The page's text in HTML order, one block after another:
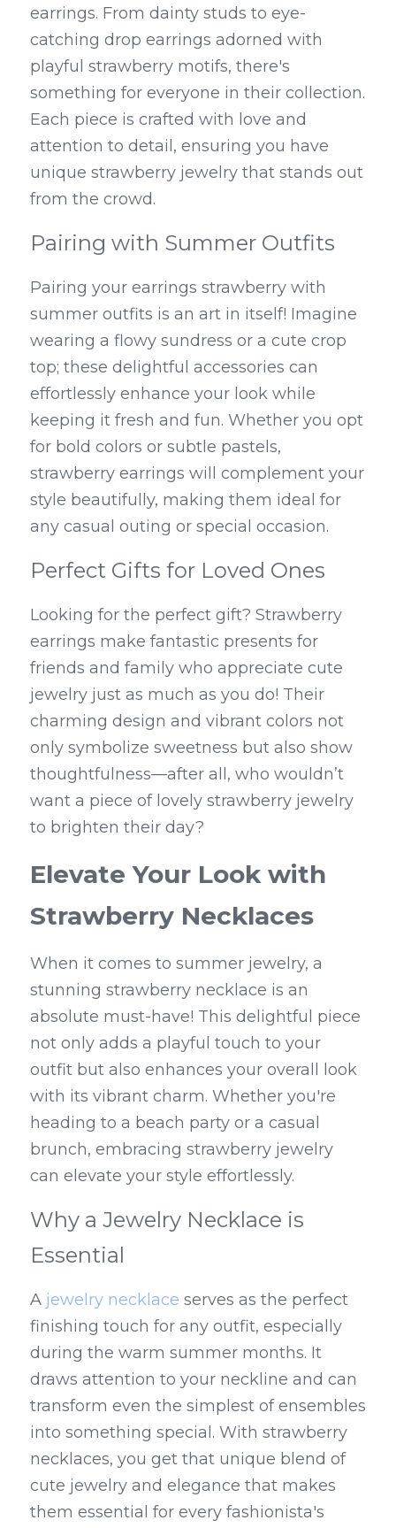
earrings. From dainty studs to eye-
catching drop earrings adorned with
playful strawberry motifs, there's
something for everyone in their collection.
Each piece is crafted with love and
attention to detail, ensuring you have
unique strawberry jewelry that stands out
from the crowd.
Pairing with Summer Outfits
Pairing your earrings strawberry with
summer outfits is an art in itself! Imagine
wearing a flowy sundress or a cute crop
top; these delightful accessories can
effortlessly enhance your look while
keeping it fresh and fun. Whether you opt
for bold colors or subtle pastels,
strawberry earrings will complement your
style beautifully, making them ideal for
any casual outing or special occasion.
Perfect Gifts for Loved Ones
Looking for the perfect gift? Strawberry
earrings make fantastic presents for
friends and family who appreciate cute
jewelry just as much as you do! Their
charming design and vibrant colors not
only symbolize sweetness but also show
thoughtfulness—after all, who wouldn’t
want a piece of lovely strawberry jewelry
to brighten their day?
Elevate Your Look with
Strawberry Necklaces
When it comes to summer jewelry, a
stunning strawberry necklace is an
absolute must-have! This delightful piece
not only adds a playful touch to your
outfit but also enhances your overall look
with its vibrant charm. Whether you're
heading to a beach party or a casual
brunch, embracing strawberry jewelry
can elevate your style effortlessly.
Why a Jewelry Necklace is
Essential
A jewelry necklace serves as the perfect
finishing touch for any outfit, especially
during the warm summer months. It
draws attention to your neckline and can
transform even the simplest of ensembles
into something special. With strawberry
necklaces, you get that unique blend of
cute jewelry and elegance that makes
them essential for every fashionista's